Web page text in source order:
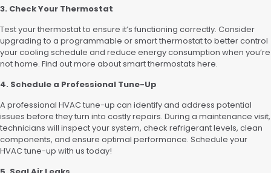
3. Check Your Thermostat
Test your thermostat to ensure it’s functioning correctly. Consider
upgrading to a programmable or smart thermostat to better control
your cooling schedule and reduce energy consumption when you’re
not home. Find out more about smart thermostats here.
4. Schedule a Professional Tune-Up
A professional HVAC tune-up can identify and address potential
issues before they turn into costly repairs. During a maintenance visit,
technicians will inspect your system, check refrigerant levels, clean
components, and ensure optimal performance. Schedule your
HVAC tune-up with us today!